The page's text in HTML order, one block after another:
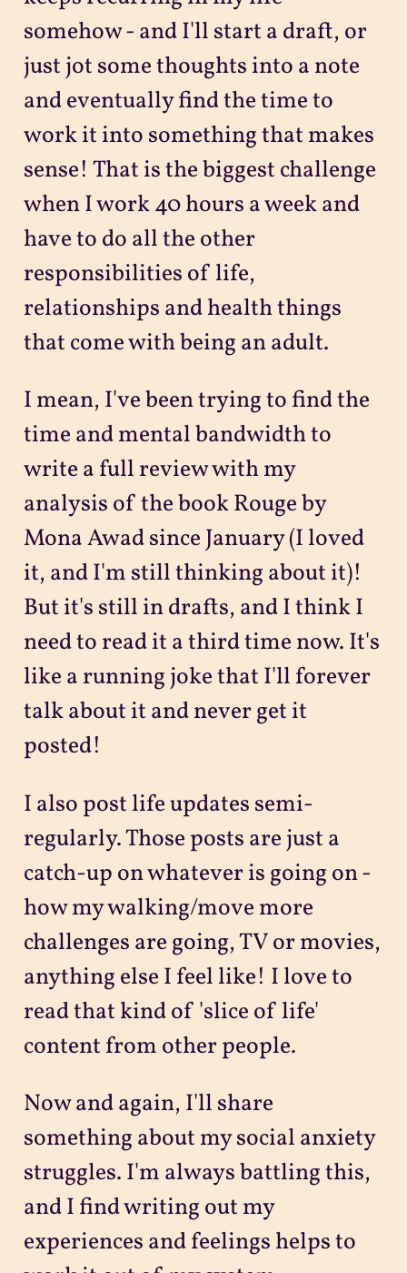
somehow - and I'll start a draft, or
just jot some thoughts into a note
and eventually find the time to
work it into something that makes
sense! That is the biggest challenge
when I work 40 hours a week and
have to do all the other
responsibilities of life,
relationships and health things
that come with being an adult.
I mean, I've been trying to find the
time and mental bandwidth to
write a full review with my
analysis of the book Rouge by
Mona Awad since January (I loved
it, and I'm still thinking about it)!
But it's still in drafts, and I think I
need to read it a third time now. It's
like a running joke that I'll forever
talk about it and never get it
posted!
I also post life updates semi-
regularly. Those posts are just a
catch-up on whatever is going on -
how my walking/move more
challenges are going, TV or movies,
anything else I feel like! I love to
read that kind of 'slice of life'
content from other people.
Now and again, I'll share
something about my social anxiety
struggles. I'm always battling this,
and I find writing out my
experiences and feelings helps to